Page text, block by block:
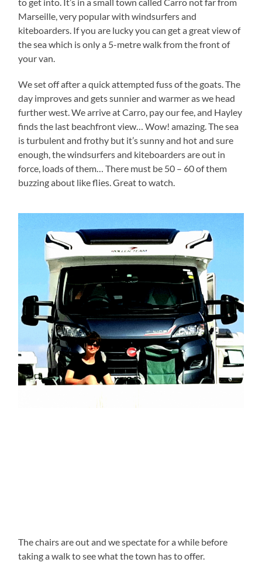
Marseille, very popular with windsurfers and
kiteboarders. If you are lucky you can get a great view of
the sea which is only a 5-metre walk from the front of
your van.
We set off after a quick attempted fuss of the goats. The
day improves and gets sunnier and warmer as we head
further west. We arrive at Carro, pay our fee, and Hayley
finds the last beachfront view… Wow! amazing. The sea
is turbulent and frothy but it’s sunny and hot and sure
enough, the windsurfers and kiteboarders are out in
force, loads of them… There must be 50 – 60 of them
buzzing about like flies. Great to watch.
The chairs are out and we spectate for a while before
taking a walk to see what the town has to offer.